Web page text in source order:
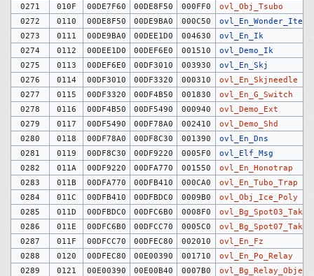
0271
010F 00DE7F60 00DE8F50 000FF0
ovl_Obj_Tsubo
0272
0110 00DE8F50 00DE9BA0 000C50
ovl_En_Wonder_Item
0273
0111 00DE9BA0 00DEE1D0 004630
ovl_En_Ik
0274
0112 00DEE1D0 00DEF6E0 001510
ovl_Demo_Ik
0275
0113 00DEF6E0 00DF3010 003930
ovl_En_Skj
0276
0114 00DF3010 00DF3320 000310
ovl_En_Skjneedle
0277
0115 00DF3320 00DF4B50 001830
ovl_En_G_Switch
0278
0116 00DF4B50 00DF5490 000940
ovl_Demo_Ext
0279
0117 00DF5490 00DF78A0 002410
ovl_Demo_Shd
0280
0118 00DF78A0 00DF8C30 001390
ovl_En_Dns
0281
0119 00DF8C30 00DF9220 0005F0
ovl_Elf_Msg
0282
011A 00DF9220 00DFA770 001550
ovl_En_Honotrap
0283
011B 00DFA770 00DFB410 000CA0
ovl_En_Tubo_Trap
0284
011C 00DFB410 00DFBDC0 0009B0
ovl_Obj_Ice_Poly
0285
011D 00DFBDC0 00DFC6B0 0008F0
ovl_Bg_Spot03_Taki
0286
011E 00DFC6B0 00DFCC70 0005C0
ovl_Bg_Spot07_Taki
0287
011F 00DFCC70 00DFEC80 002010
ovl_En_Fz
0288
0120 00DFEC80 00E00390 001710
ovl_En_Po_Relay
0289
0121 00E00390 00E00B40 0007B0